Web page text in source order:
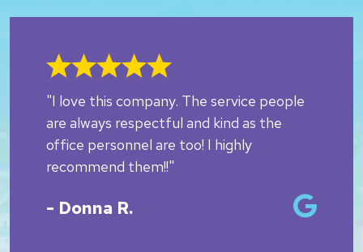
"I love this company. The service people
are always respectful and kind as the
office personnel are too! I highly
recommend them!!"
- Donna R.